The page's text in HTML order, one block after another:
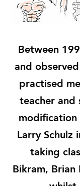
Between
and
practised
teacher and
Larry Schulz
taking
Bikram, Brian